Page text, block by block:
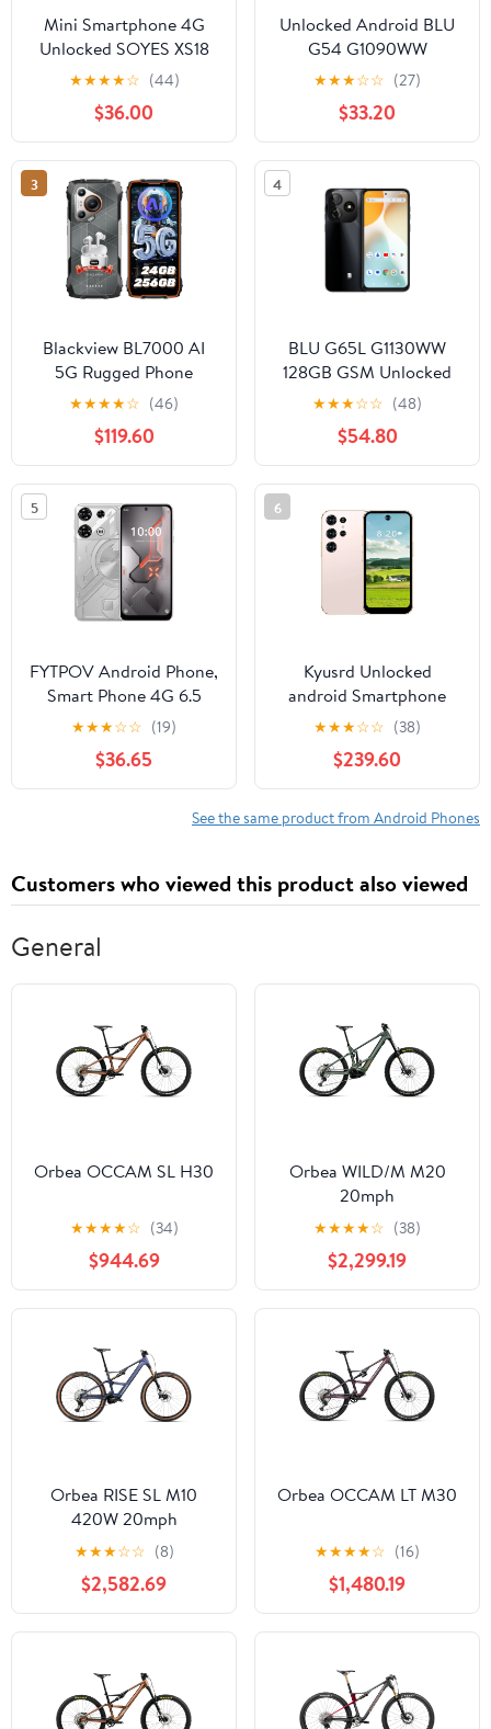
Mini Smartphone 4G
Unlocked SOYES XS18
Pro Max 4.3‘’ HD Small
Mobile Phones for
Students 2750mAh
13MP Android 10.0
Facial Recognition OTG
Bluetooth Tiny
Cellphone
★★★★☆ (44)
$36.00
Unlocked Android BLU
G54 G1090WW
Smartphone 128GB
5,000mAh 4GB RAM
Dual-SIM GSM , Blue
★★★☆☆ (27)
$33.20
3
Blackview BL7000 AI
5G Rugged Phone
Android 15, 24GB
256GB/2TB MTK
Dimensity 6300
★★★★☆ (46)
$119.60
4
BLU G65L G1130WW
128GB GSM Unlocked
Android Smartphone -
★★★☆☆ (48)
$54.80
5
FYTPOV Android Phone,
Smart Phone 4G 6.5
Inch Screen Mobile
Phone Sim Facial Unlock
Game Music Phone
Android System
Smartphones, Cell
★★★☆☆ (19)
$36.65
6
Kyusrd Unlocked
android Smartphone
16GB ROM+2GB RAM
android Phone 4IN HD
Cell Phone 2MP Rear
Camera System
2000mAh Phone Mobile
★★★☆☆ (38)
$239.60
See the same product from Android Phones
Customers who viewed this product also viewed
General
Orbea OCCAM SL H30
★★★★☆ (34)
$944.69
Orbea WILD/M M20
20mph
★★★★☆ (38)
$2,299.19
Orbea RISE SL M10
420W 20mph
★★★☆☆ (8)
$2,582.69
Orbea OCCAM LT M30
★★★★☆ (16)
$1,480.19